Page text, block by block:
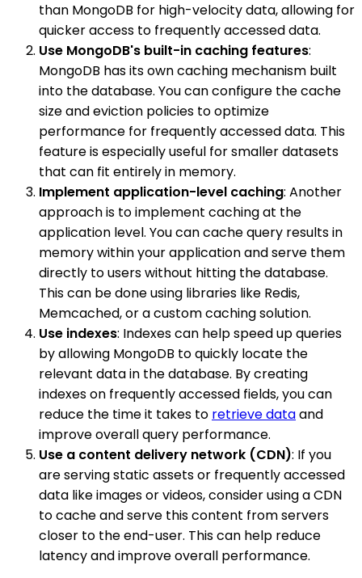
than MongoDB for high-velocity data, allowing for
quicker access to frequently accessed data.
Use MongoDB's built-in caching features:
MongoDB has its own caching mechanism built
into the database. You can configure the cache
size and eviction policies to optimize
performance for frequently accessed data. This
feature is especially useful for smaller datasets
that can fit entirely in memory.
Implement application-level caching: Another
approach is to implement caching at the
application level. You can cache query results in
memory within your application and serve them
directly to users without hitting the database.
This can be done using libraries like Redis,
Memcached, or a custom caching solution.
Use indexes: Indexes can help speed up queries
by allowing MongoDB to quickly locate the
relevant data in the database. By creating
indexes on frequently accessed fields, you can
reduce the time it takes to retrieve dataand
improve overall query performance.
Use a content delivery network (CDN): If you
are serving static assets or frequently accessed
data like images or videos, consider using a CDN
to cache and serve this content from servers
closer to the end-user. This can help reduce
latency and improve overall performance.